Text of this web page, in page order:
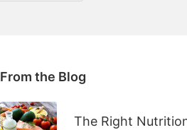
From the Blog
The Right